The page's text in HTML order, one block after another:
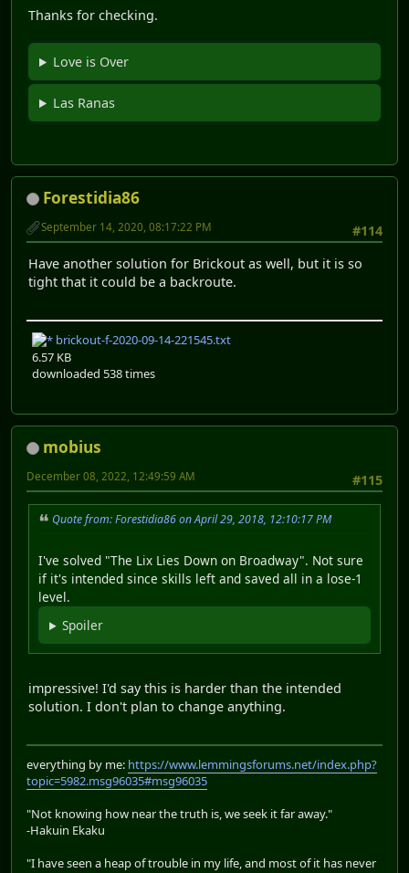
Thanks for checking.
Love is Over
Las Ranas
Forestidia86
#114
September 14, 2020, 08:17:22 PM
Have another solution for Brickout as well, but it is so
tight that it could be a backroute.
brickout-f-2020-09-14-221545.txt
6.57 KB
downloaded 538 times
mobius
#115
December 08, 2022, 12:49:59 AM
Quote from: Forestidia86 on April 29, 2018, 12:10:17 PM
I've solved "The Lix Lies Down on Broadway". Not sure
if it's intended since skills left and saved all in a lose-1
level.
Spoiler
impressive! I'd say this is harder than the intended
solution. I don't plan to change anything.
everything by me: https://www.lemmingsforums.net/index.php?
topic=5982.msg96035#msg96035
"Not knowing how near the truth is, we seek it far away."
-Hakuin Ekaku
"I have seen a heap of trouble in my life, and most of it has never